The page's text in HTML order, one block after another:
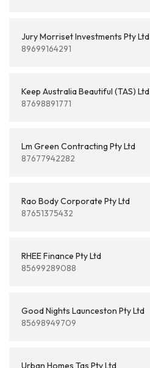
Jury Morriset Investments Pty Ltd
89699164291
Keep Australia Beautiful (TAS) Ltd
87698891771
Lm Green Contracting Pty Ltd
87677942282
Rao Body Corporate Pty Ltd
87651375432
RHEE Finance Pty Ltd
85699289088
Good Nights Launceston Pty Ltd
85698949709
Urban Homes Tas Pty Ltd